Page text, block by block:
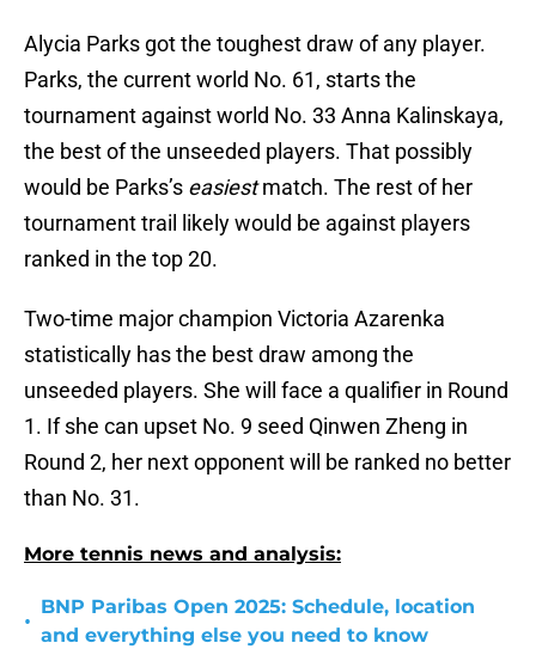
Alycia Parks got the toughest draw of any player.
Parks, the current world No. 61, starts the
tournament against world No. 33 Anna Kalinskaya,
the best of the unseeded players. That possibly
would be Parks’s easiestmatch. The rest of her
tournament trail likely would be against players
ranked in the top 20.
Two-time major champion Victoria Azarenka
statistically has the best draw among the
unseeded players. She will face a qualifier in Round
1. If she can upset No. 9 seed Qinwen Zheng in
Round 2, her next opponent will be ranked no better
than No. 31.
More tennis news and analysis:
•
BNP Paribas Open 2025: Schedule, location
and everything else you need to know